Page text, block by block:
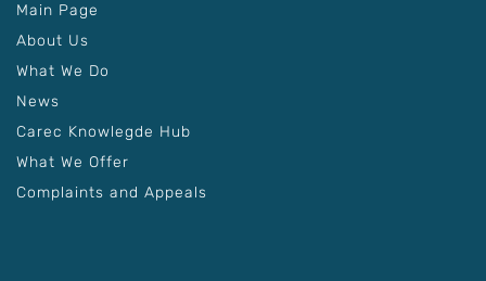
Main Page
About Us
What We Do
News
Carec Knowlegde Hub
What We Offer
Complaints and Appeals